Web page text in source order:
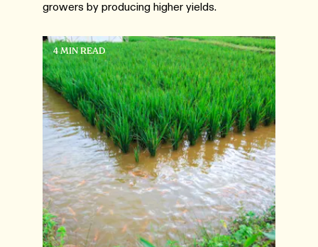
growers by producing higher yields.
4 MIN READ